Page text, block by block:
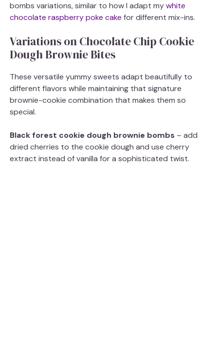
bombs variations, similar to how I adapt mywhite
chocolate raspberry poke cake for different mix-ins.
Variations on Chocolate Chip Cookie
Dough Brownie Bites
These versatile yummy sweets adapt beautifully to
different flavors while maintaining that signature
brownie-cookie combination that makes them so
special.
Black forest cookie dough brownie bombs – add
dried cherries to the cookie dough and use cherry
extract instead of vanilla for a sophisticated twist.